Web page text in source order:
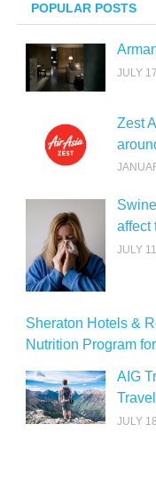
POPULAR POSTS
JULY
Zest
affect
JULY
Sheraton Hotels &
Nutrition Program
AIG
JULY